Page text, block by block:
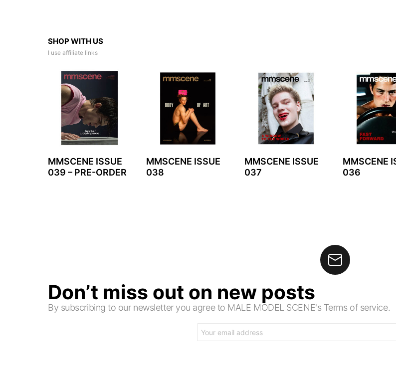
SHOP WITH US
I use affiliate links
MMSCENE ISSUE
039 – PRE-ORDER
MMSCENE ISSUE
038
MMSCENE ISSUE
037
MMSCENE
036
Don’t miss out on new posts
By subscribing to our newsletter you agree to MALE MODEL SCENE's Terms of service.
address: